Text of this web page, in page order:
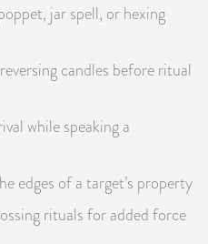
jar spell, or hexing
candles before ritual
while speaking a
edges of a target’s property
rituals for added force